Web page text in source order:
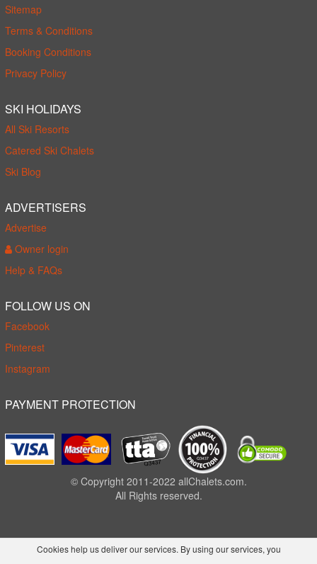
Sitemap
Terms & Conditions
Booking Conditions
Privacy Policy
SKI HOLIDAYS
All Ski Resorts
Catered Ski Chalets
Ski Blog
ADVERTISERS
Advertise
Owner login
Help & FAQs
FOLLOW US ON
Facebook
Pinterest
Instagram
PAYMENT PROTECTION
© Copyright 2011-2022 allChalets.com.
All Rights reserved.
Cookies help us deliver our services. By using our services, you